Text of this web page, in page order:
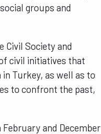
groups and
Civil Society and
civil initiatives that
Turkey, as well as to
to confront the past,
and December